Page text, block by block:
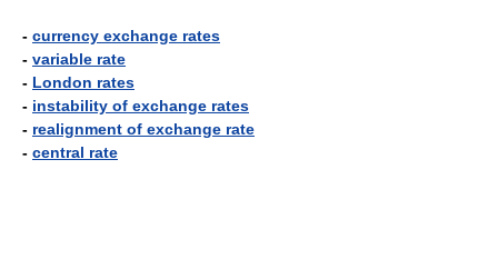
- currency exchange rates
- variable rate
- London rates
- instability of exchange rates
- realignment of exchange rate
- central rate